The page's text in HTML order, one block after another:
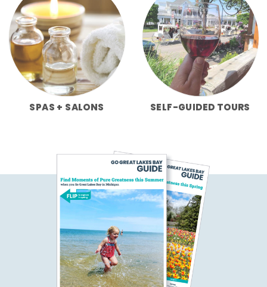
SPAS + SALONS SELF-GUIDED TOURS